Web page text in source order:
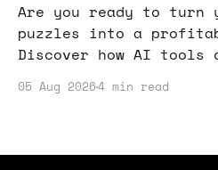
Are you ready to turn
puzzles into a
Discover how AI tools
content that attracts a
05 Aug 20264 min read